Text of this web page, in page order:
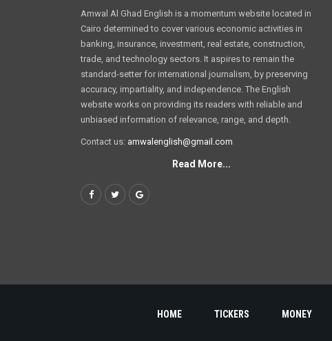
Amwal Al Ghad English is a momentum website located in
Cairo determined to cover various economic activities in
banking, insurance, investment, real estate, construction,
trade, and technology sectors. It aspires to remain the
standard-setter for international journalism, by preserving
accuracy, impartiality, and independence. The English
website works on providing its readers with reliable and
unbiased information of relevance, range, and depth.
Contact us: amwalenglish@gmail.com
Read More...
HOME TICKERS MONEY